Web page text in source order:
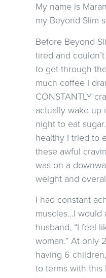
My name is
my Beyond Slim
Before Beyond
tired and
to get through
much coffee I
CONSTANTLY
actually wake
night to eat
healthy I tried to
these awful
was on a
weight and
I had constant
muscles…I would
husband, “I feel
woman.” At only
having 6
to terms with